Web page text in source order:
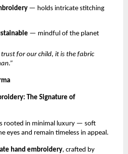
— holds intricate stitching
— mindful of the planet
for our child, it is the fabric
The Signature of
rooted in minimal luxury — soft
eyes and remain timeless in appeal.
hand embroidery, crafted by